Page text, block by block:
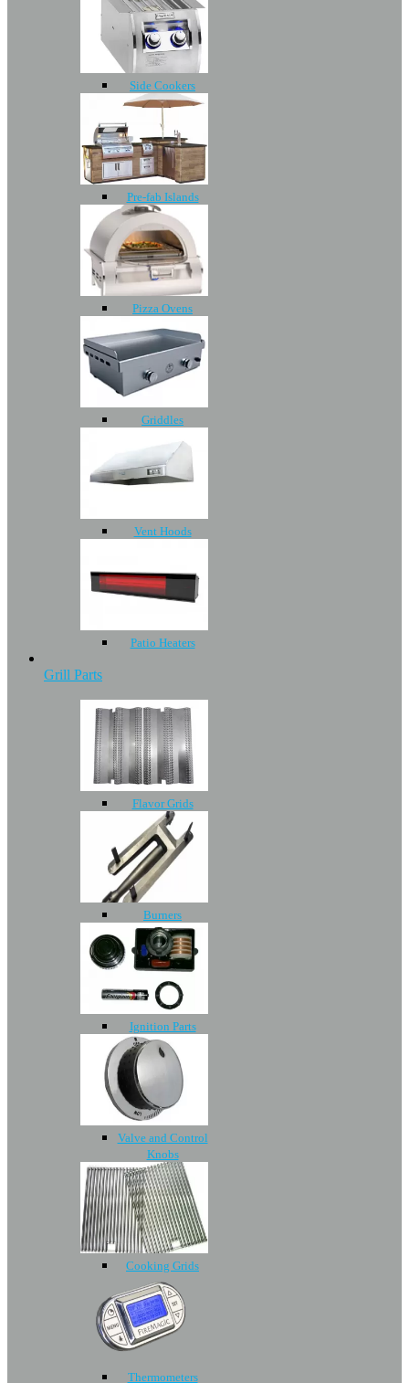
Side Cookers
Pre-fab Islands
Pizza Ovens
Griddles
Vent Hoods
Patio Heaters
Grill Parts
Flavor Grids
Burners
Ignition Parts
Valve and Control
Knobs
Cooking Grids
Thermometers